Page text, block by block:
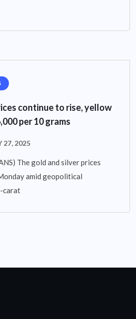
continue to rise, yellow
per 10 grams
27, 2025
The gold and silver prices
amid geopolitical
carat